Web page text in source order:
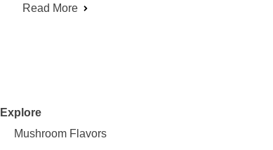
Read More
Explore
Mushroom Flavors